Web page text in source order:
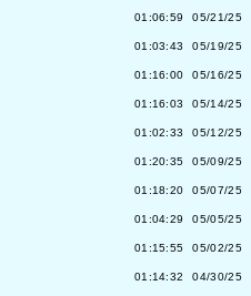
01:06:59 05/21/25
01:03:43 05/19/25
01:16:00 05/16/25
01:16:03 05/14/25
01:02:33 05/12/25
01:20:35 05/09/25
01:18:20 05/07/25
01:04:29 05/05/25
01:15:55 05/02/25
01:14:32 04/30/25